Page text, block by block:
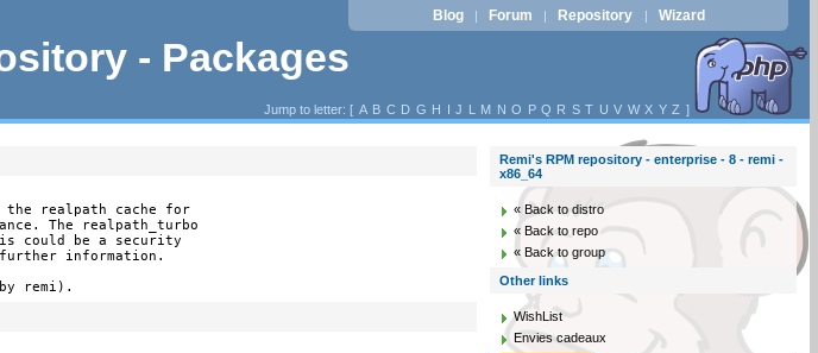
- Packages
Blog | Forum | Repository | Wizard
Jump to letter: [ A B C D G H I J L M N O P Q R S T U V W X Y Z ]
the realpath cache for
The realpath_turbo
could be a security
further information.
remi).
Remi's RPM repository - enterprise - 8 - remi -
x86_64
« Back to distro
« Back to repo
« Back to group
Other links
WishList
Envies cadeaux